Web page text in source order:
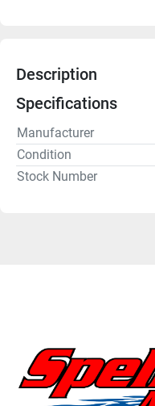
Description
Specifications
Manufacturer
Condition
Stock Number